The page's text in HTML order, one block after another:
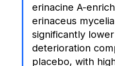
erinacine A-
erinaceus
significantly
deterioration
placebo, with